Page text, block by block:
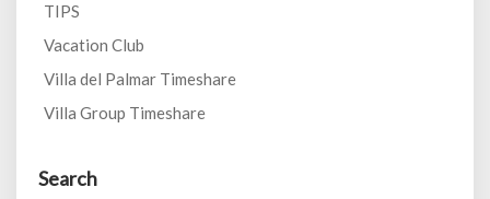
TIPS
Vacation Club
Villa del Palmar Timeshare
Villa Group Timeshare
Search